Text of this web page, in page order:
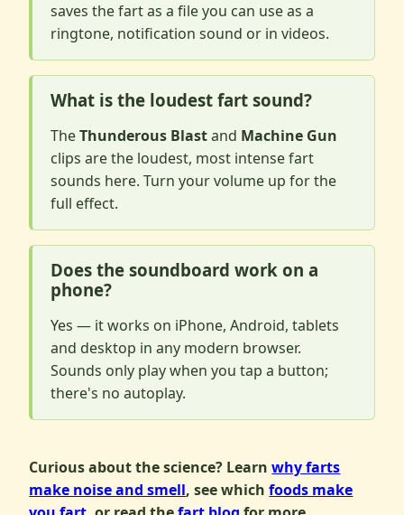
saves the fart as a file you can use as a
ringtone, notification sound or in videos.
What is the loudest fart sound?
TheThunderous Blastand Machine Gun
clips are the loudest, most intense fart
sounds here. Turn your volume up for the
full effect.
Does the soundboard work on a
phone?
Yes — it works on iPhone, Android, tablets
and desktop in any modern browser.
Sounds only play when you tap a button;
there's no autoplay.
Curious about the science? Learnwhy farts
make noise and smell, see whichfoods make